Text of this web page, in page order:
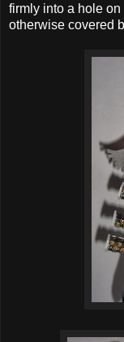
firmly into a hole
otherwise covered